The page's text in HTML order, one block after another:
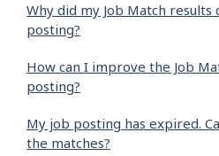
Why did my Job Match results
posting?
How can I improve the Job
posting?
My job posting has expired.
the matches?